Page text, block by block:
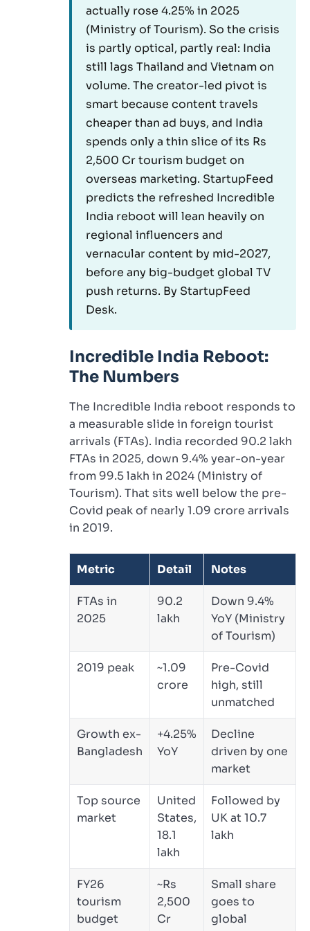
actually rose 4.25% in 2025
(Ministry of Tourism). So the crisis
is partly optical, partly real: India
still lags Thailand and Vietnam on
volume. The creator-led pivot is
smart because content travels
cheaper than ad buys, and India
spends only a thin slice of its Rs
2,500 Cr tourism budget on
overseas marketing. StartupFeed
predicts the refreshed Incredible
India reboot will lean heavily on
regional influencers and
vernacular content by mid-2027,
before any big-budget global TV
push returns. By StartupFeed
Desk.
Incredible India Reboot:
The Numbers
The Incredible India reboot responds to
a measurable slide in foreign tourist
arrivals (FTAs). India recorded 90.2 lakh
FTAs in 2025, down 9.4% year-on-year
from 99.5 lakh in 2024 (Ministry of
Tourism). That sits well below the pre-
Covid peak of nearly 1.09 crore arrivals
in 2019.
Metric Detail Notes
FTAs in
2025
90.2
lakh
Down 9.4%
YoY (Ministry
of Tourism)
2019 peak
~1.09
crore
Pre-Covid
high, still
unmatched
Growth ex-
Bangladesh
+4.25%
YoY
Decline
driven by one
market
Top source
market
United
States,
18.1
lakh
Followed by
UK at 10.7
lakh
FY26
tourism
budget
~Rs
2,500
Cr
Small share
goes to
global